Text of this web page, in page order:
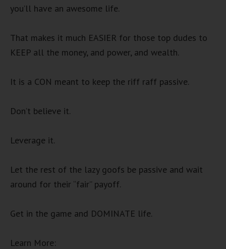
you’ll have an awesome life.
That makes it much EASIER for those top dudes to
KEEP all the money, and power, and wealth.
It is a CON meant to keep the riff raff passive.
Don’t believe it.
Leverage it.
Let the rest of the lazy goofs be passive and wait
around for their “fair” payoff.
Get in the game and DOMINATE life.
Learn More: